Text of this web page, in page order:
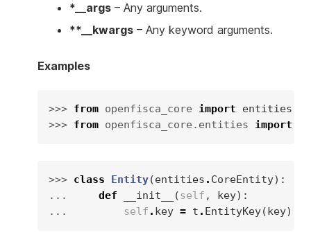
*__args – Any arguments.
**__kwargs – Any keyword arguments.
Examples
>>> from openfisca_core import
entities
>>> from openfisca_core.entities import
>>> class Entity(entities . CoreEntity):
...
def __init__ (self , key):
...
self . key = t . EntityKey(key)